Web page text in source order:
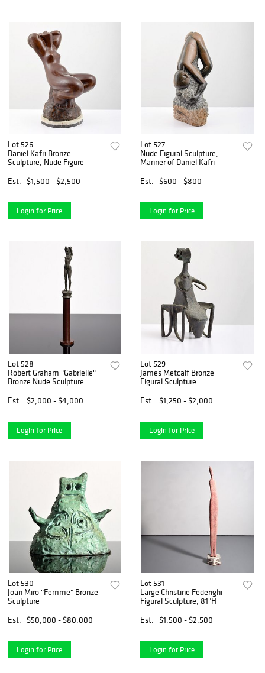
Lot 526
Daniel Kafri Bronze
Sculpture, Nude Figure
Est.
$1,500 - $2,500
Login for Price
Lot 527
Nude Figural Sculpture,
Manner of Daniel Kafri
Est.
$600 - $800
Login for Price
Lot 528
Robert Graham "Gabrielle"
Bronze Nude Sculpture
Est.
$2,000 - $4,000
Login for Price
Lot 529
James Metcalf Bronze
Figural Sculpture
Est.
$1,250 - $2,000
Login for Price
Lot 530
Joan Miro "Femme" Bronze
Sculpture
Est.
$50,000 - $80,000
Login for Price
Lot 531
Large Christine Federighi
Figural Sculpture, 81"H
Est.
$1,500 - $2,500
Login for Price